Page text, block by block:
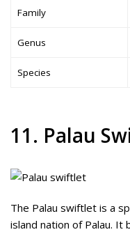
Family
Genus
Species
11. Palau
The Palau swiftlet is a
island nation of Palau. It